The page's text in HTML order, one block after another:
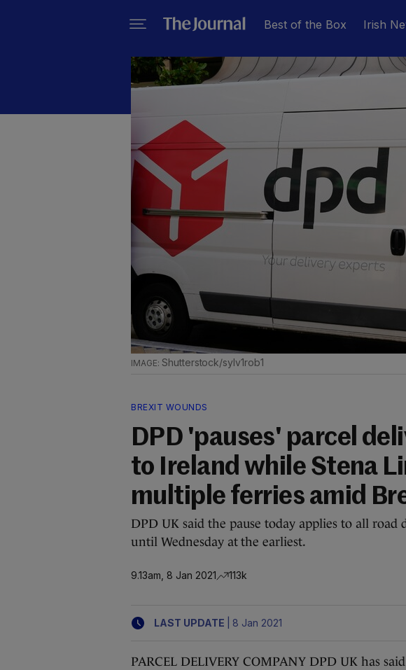
Best of the Box Irish
Shutterstock/sylv1rob1
BREXIT WOUNDS
DPD 'pauses' parcel
to Ireland while Stena
multiple ferries amid
DPD UK said the pause today applies to all
until Wednesday at the earliest.
9.13am, 8 Jan 2021 113k
LAST UPDATE 8 Jan 2021
PARCEL DELIVERY COMPANY DPD UK has